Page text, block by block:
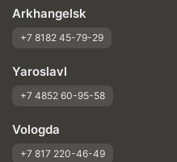
Arkhangelsk
+7 8182 45-79-29
Yaroslavl
+7 4852 60-95-58
Vologda
+7 817 220-46-49